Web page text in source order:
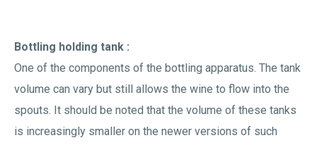
Bottling holding tank :
One of the components of the bottling apparatus. The tank
volume can vary but still allows the wine to flow into the
spouts. It should be noted that the volume of these tanks
is increasingly smaller on the newer versions of such